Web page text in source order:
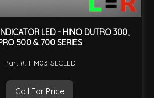
LED - HINO DUTRO 300,
500 & 700 SERIES
Part #: HM03-SLCLED
Call For Price